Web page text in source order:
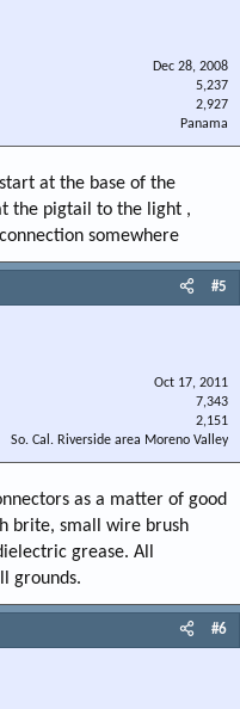
Dec 28, 2008
5,237
2,927
Panama
at the base of the
the pigtail to the light ,
somewhere
#5
Oct 17, 2011
7,343
2,151
So. Cal. Riverside area Moreno Valley
as a matter of good
brite, small wire brush
grease. All
grounds.
#6